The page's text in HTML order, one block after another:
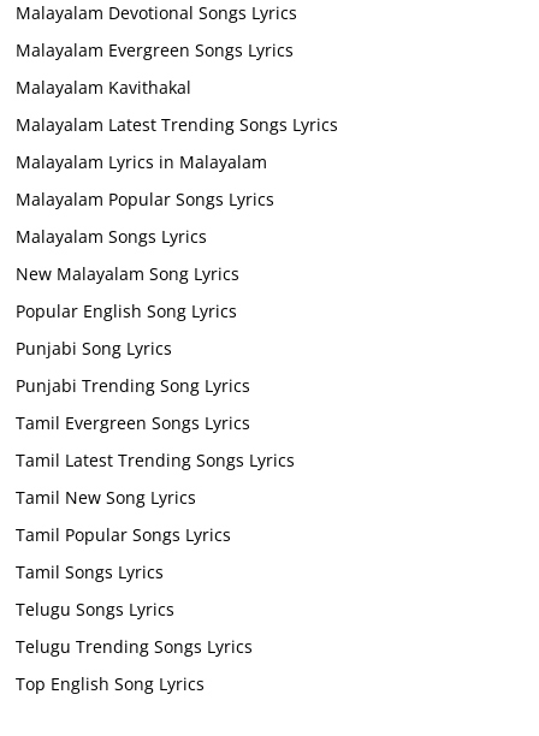
Malayalam Devotional Songs Lyrics
Malayalam Evergreen Songs Lyrics
Malayalam Kavithakal
Malayalam Latest Trending Songs Lyrics
Malayalam Lyrics in Malayalam
Malayalam Popular Songs Lyrics
Malayalam Songs Lyrics
New Malayalam Song Lyrics
Popular English Song Lyrics
Punjabi Song Lyrics
Punjabi Trending Song Lyrics
Tamil Evergreen Songs Lyrics
Tamil Latest Trending Songs Lyrics
Tamil New Song Lyrics
Tamil Popular Songs Lyrics
Tamil Songs Lyrics
Telugu Songs Lyrics
Telugu Trending Songs Lyrics
Top English Song Lyrics